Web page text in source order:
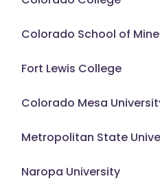
Colorado School of
Fort Lewis College
Colorado Mesa
Metropolitan State
Naropa University